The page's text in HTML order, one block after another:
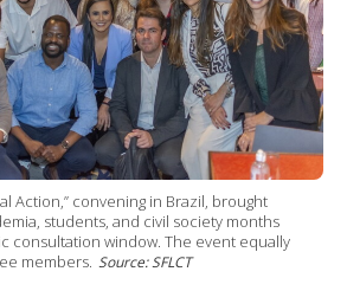
Action,” convening in Brazil, brought
students, and civil society months
consultation window. The event equally
members. Source: SFLCT